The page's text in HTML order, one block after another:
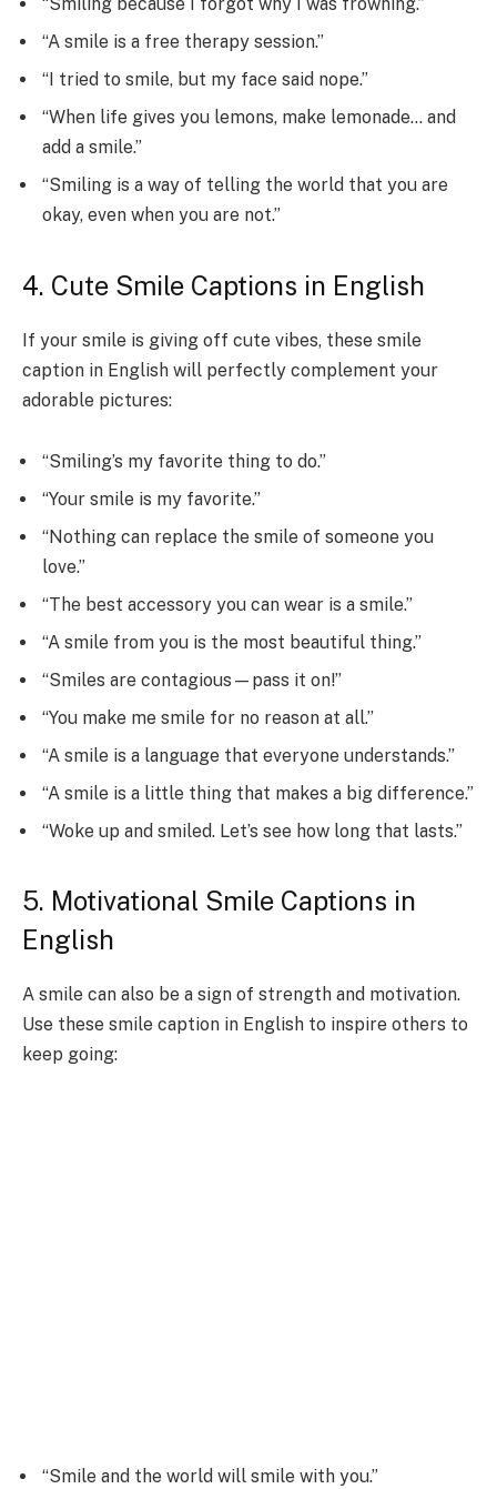
“Smiling because I forgot why I was frowning.”
“A smile is a free therapy session.”
“I tried to smile, but my face said nope.”
“When life gives you lemons, make lemonade… and
add a smile.”
“Smiling is a way of telling the world that you are
okay, even when you are not.”
4. Cute Smile Captions in English
If your smile is giving off cute vibes, these smile
caption in English will perfectly complement your
adorable pictures:
“Smiling’s my favorite thing to do.”
“Your smile is my favorite.”
“Nothing can replace the smile of someone you
love.”
“The best accessory you can wear is a smile.”
“A smile from you is the most beautiful thing.”
“Smiles are contagious—pass it on!”
“You make me smile for no reason at all.”
“A smile is a language that everyone understands.”
“A smile is a little thing that makes a big difference.”
“Woke up and smiled. Let’s see how long that lasts.”
5. Motivational Smile Captions in
English
A smile can also be a sign of strength and motivation.
Use these smile caption in English to inspire others to
keep going:
“Smile and the world will smile with you.”